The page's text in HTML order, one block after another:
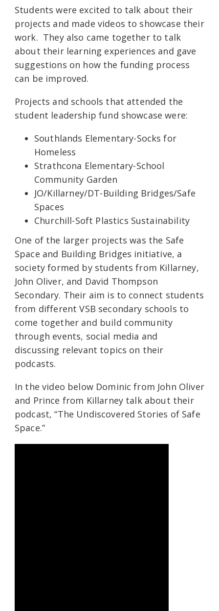
Students were excited to talk about their
projects and made videos to showcase their
work. They also came together to talk
about their learning experiences and gave
suggestions on how the funding process
can be improved.
Projects and schools that attended the
student leadership fund showcase were:
Southlands Elementary-Socks for
Homeless
Strathcona Elementary-School
Community Garden
JO/Killarney/DT-Building Bridges/Safe
Spaces
Churchill-Soft Plastics Sustainability
One of the larger projects was the Safe
Space and Building Bridges initiative, a
society formed by students from Killarney,
John Oliver, and David Thompson
Secondary. Their aim is to connect students
from different VSB secondary schools to
come together and build community
through events, social media and
discussing relevant topics on their
podcasts.
In the video below Dominic from John Oliver
and Prince from Killarney talk about their
podcast, “The Undiscovered Stories of Safe
Space.”